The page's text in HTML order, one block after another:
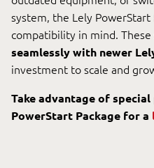
system, the Lely
compatibility in mind. These
seamlessly with newer
investment to scale and
Take advantage of
PowerStart Package for a